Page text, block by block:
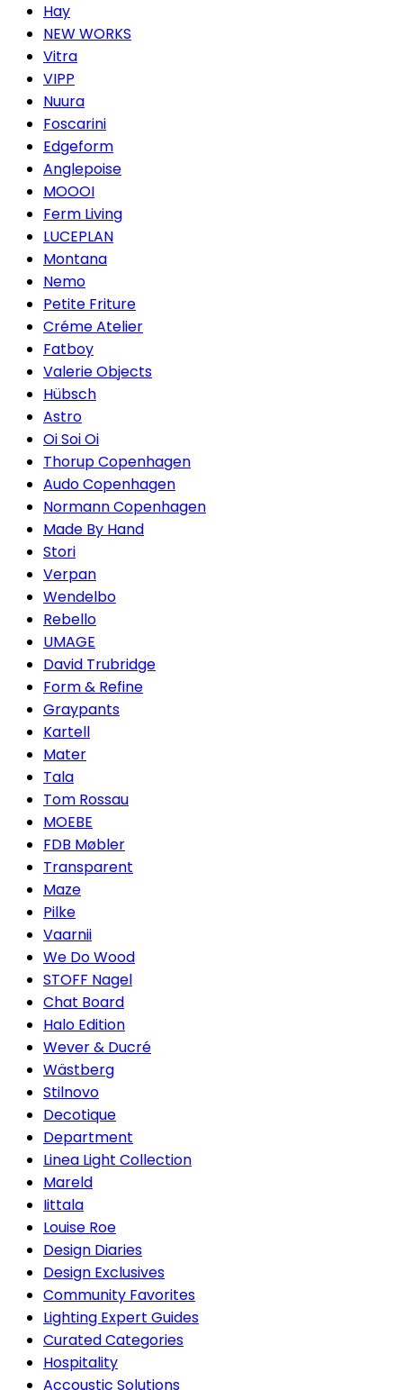
Hay
NEW WORKS
Vitra
VIPP
Nuura
Foscarini
Edgeform
Anglepoise
MOOOI
Ferm Living
LUCEPLAN
Montana
Nemo
Petite Friture
Créme Atelier
Fatboy
Valerie Objects
Hübsch
Astro
Oi Soi Oi
Thorup Copenhagen
Audo Copenhagen
Normann Copenhagen
Made By Hand
Stori
Verpan
Wendelbo
Rebello
UMAGE
David Trubridge
Form & Refine
Graypants
Kartell
Mater
Tala
Tom Rossau
MOEBE
FDB Møbler
Transparent
Maze
Pilke
Vaarnii
We Do Wood
STOFF Nagel
Chat Board
Halo Edition
Wever & Ducré
Wästberg
Stilnovo
Decotique
Department
Linea Light Collection
Mareld
Iittala
Louise Roe
Design Diaries
Design Exclusives
Community Favorites
Lighting Expert Guides
Curated Categories
Hospitality
Accoustic Solutions